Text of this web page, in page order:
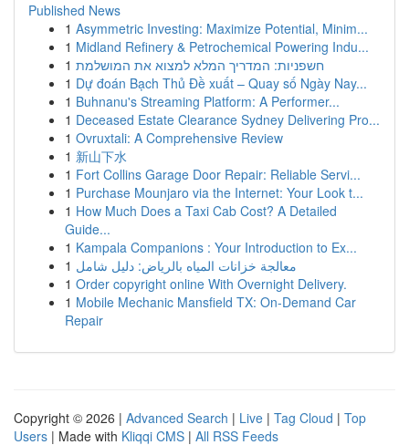
Published News
1 Asymmetric Investing: Maximize Potential, Minim...
1 Midland Refinery & Petrochemical Powering Indu...
1 חשפניות: המדריך המלא למצוא את המושלמת
1 Dự đoán Bạch Thủ Đề xuất – Quay số Ngày Nay...
1 Buhnanu's Streaming Platform: A Performer...
1 Deceased Estate Clearance Sydney Delivering Pro...
1 Ovruxtali: A Comprehensive Review
1 新山下水
1 Fort Collins Garage Door Repair: Reliable Servi...
1 Purchase Mounjaro via the Internet: Your Look t...
1 How Much Does a Taxi Cab Cost? A Detailed
Guide...
1 Kampala Companions : Your Introduction to Ex...
1 معالجة خزانات المياه بالرياض: دليل شامل
1 Order copyright online With Overnight Delivery.
1 Mobile Mechanic Mansfield TX: On-Demand Car
Repair
Copyright © 2026 | Advanced Search | Live | Tag Cloud | Top
Users | Made with Kliqqi CMS | All RSS Feeds